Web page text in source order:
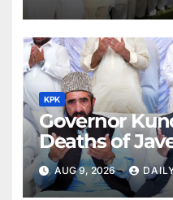
KPK
Governor
Deaths of
Mothers
AUG 9, 2026